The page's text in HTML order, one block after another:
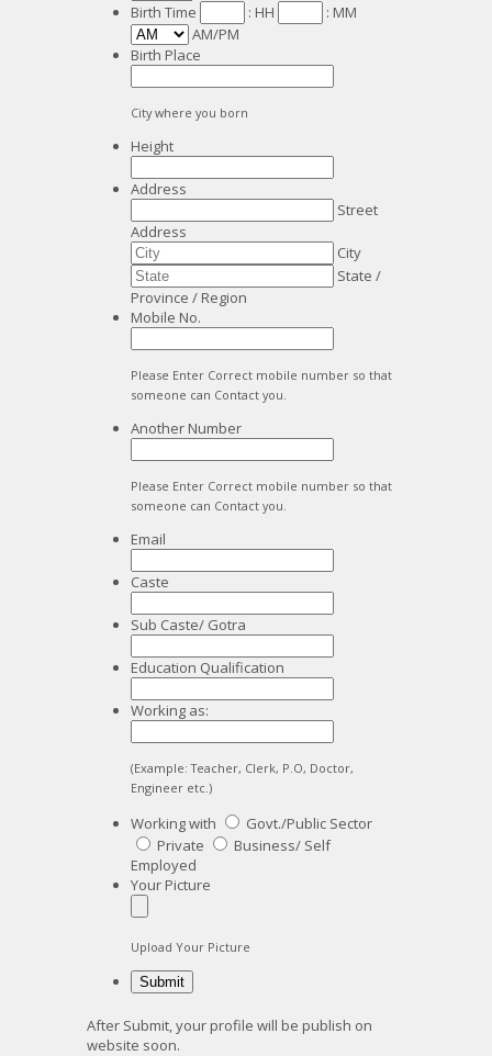
Birth Time
: HH : MM
AM/PM
Birth Place
City where you born
Height
Address
Street
Address
City
State /
Province / Region
Mobile No.
Please Enter Correct mobile number so that
someone can Contact you.
Another Number
Please Enter Correct mobile number so that
someone can Contact you.
Email
Caste
Sub Caste/ Gotra
Education Qualification
Working as:
(Example: Teacher, Clerk, P.O, Doctor,
Engineer etc.)
Working with
Govt./Public Sector
Private
Business/ Self
Employed
Your Picture
Upload Your Picture
After Submit, your profile will be publish on
website soon.